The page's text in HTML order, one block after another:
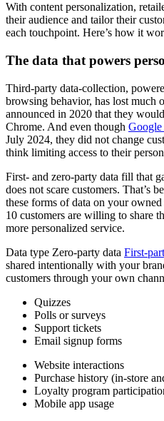
With content personalization,
their audience and tailor their
each touchpoint. Here’s how it
The data that powers
Third-party data-collection,
browsing behavior, has lost much
announced in 2020 that they
Chrome. And even though
July 2024, they did not change
think limiting access to their
First- and zero-party data fill that
does not scare customers. That’s
these forms of data on your owned
10 customers are willing to share
more personalized service.
Data type Zero-party data First-
shared intentionally with your
customers through your own
Quizzes
Polls or surveys
Support tickets
Email signup forms
Website interactions
Purchase history (in-store
Loyalty program
Mobile app usage